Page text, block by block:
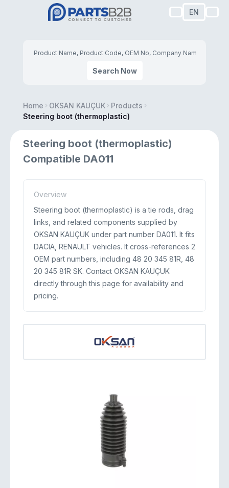
EN
Search Now
Home OKSAN KAUÇUK
Products
Steering boot (thermoplastic)
Steering boot (thermoplastic)
Compatible DA011
Overview
Steering boot (thermoplastic) is a tie rods, drag
links, and related components supplied by
OKSAN KAUÇUK under part number DA011. It fits
DACIA, RENAULT vehicles. It cross-references 2
OEM part numbers, including 48 20 345 81R, 48
20 345 81R SK. Contact OKSAN KAUÇUK
directly through this page for availability and
pricing.